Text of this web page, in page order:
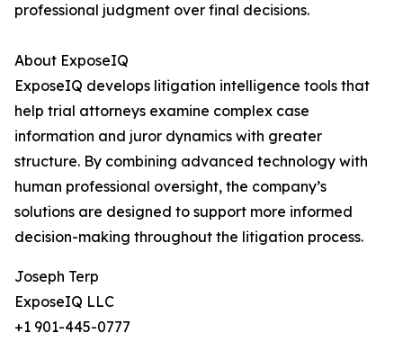
professional judgment over final decisions.
About ExposeIQ
ExposeIQ develops litigation intelligence tools that
help trial attorneys examine complex case
information and juror dynamics with greater
structure. By combining advanced technology with
human professional oversight, the company’s
solutions are designed to support more informed
decision-making throughout the litigation process.
Joseph Terp
ExposeIQ LLC
+1 901-445-0777